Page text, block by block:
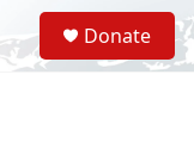
S
e
a
Donate